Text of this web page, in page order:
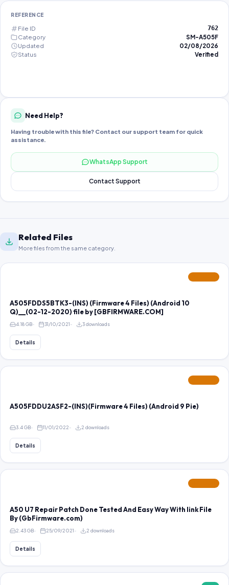
REFERENCE
File ID 762
Category
SM-A505F
Updated
02/08/2026
Status
Verified
Need Help?
Having trouble with this file? Contact our support team for quick
assistance.
WhatsApp Support
Contact Support
Related Files
More files from the same category.
A505FDDS5BTK3-(INS) (Firmware 4 Files) (Android 10
Q)__(02-12-2020) file by [GBFIRMWARE.COM]
4.18 GB 31/10/2021 3 downloads
Details
A505FDDU2ASF2-(INS)(Firmware 4 Files) (Android 9 Pie)
3.4 GB 11/01/2022 2 downloads
Details
A50 U7 Repair Patch Done Tested And Easy Way With link File
By (GbFirmware.com)
2.43 GB 25/09/2021 2 downloads
Details